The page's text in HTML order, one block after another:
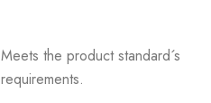
Meets the product standard´s
requirements.